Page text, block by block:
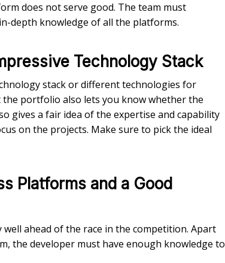
does not serve good. The team must
depth knowledge of all the platforms.
Technology Stack
stack or different technologies for
portfolio also lets you know whether the
gives a fair idea of the expertise and capability
on the projects. Make sure to pick the ideal
Platforms and a Good
ahead of the race in the competition. Apart
the developer must have enough knowledge to